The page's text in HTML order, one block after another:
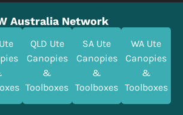
Australia Network
QLD Ute
Canopies
&
Toolboxes
SA Ute
Canopies
&
Toolboxes
WA Ute
Canopies
&
Toolboxes